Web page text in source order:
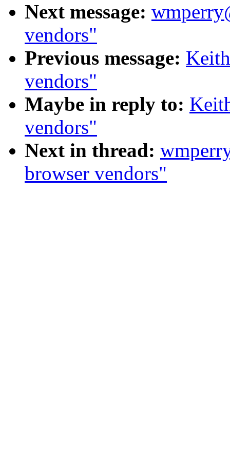
Next message:
vendors"
Previous message:
vendors"
Maybe in reply to:
vendors"
Next in thread:
browser vendors"